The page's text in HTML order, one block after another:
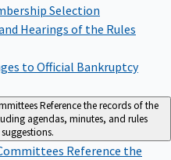
Selection
Hearings of the Rules
to Official Bankruptcy
Reference the records of the
agendas, minutes, and rules
suggestions.
Reference the